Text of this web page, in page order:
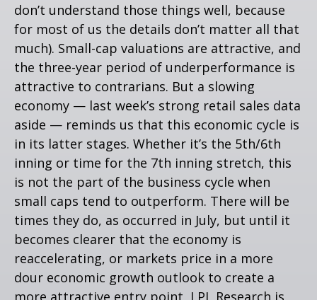
don’t understand those things well, because
for most of us the details don’t matter all that
much). Small-cap valuations are attractive, and
the three-year period of underperformance is
attractive to contrarians. But a slowing
economy — last week’s strong retail sales data
aside — reminds us that this economic cycle is
in its latter stages. Whether it’s the 5th/6th
inning or time for the 7th inning stretch, this
is not the part of the business cycle when
small caps tend to outperform. There will be
times they do, as occurred in July, but until it
becomes clearer that the economy is
reaccelerating, or markets price in a more
dour economic growth outlook to create a
more attractive entry point, LPL Research is